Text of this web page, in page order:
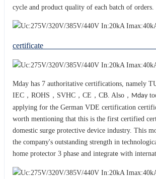
cycle and product quality of each batch of orders.
Mday has 7 authoritative certifications, namely
IEC，ROHS，SVHC，CE，CB. Also， Mday
applying for the German VDE certification
worth mentioning that this is the first certified
domestic surge protective device industry. This
the company's outstanding strength in
home protector 3 phase and integrate with